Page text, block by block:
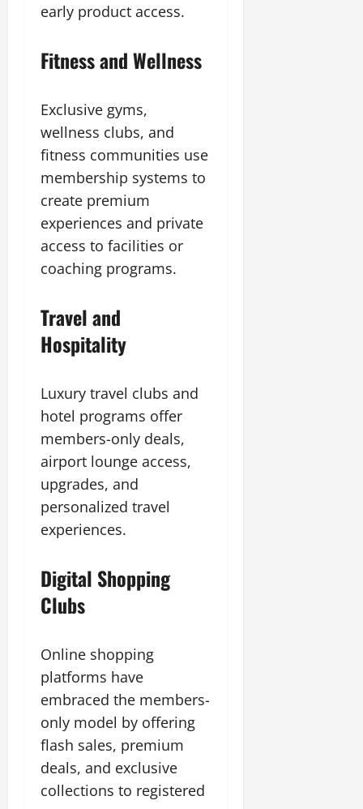
early product access.
Fitness and Wellness
Exclusive gyms,
wellness clubs, and
fitness communities use
membership systems to
create premium
experiences and private
access to facilities or
coaching programs.
Travel and
Hospitality
Luxury travel clubs and
hotel programs offer
members-only deals,
airport lounge access,
upgrades, and
personalized travel
experiences.
Digital Shopping
Clubs
Online shopping
platforms have
embraced the members-
only model by offering
flash sales, premium
deals, and exclusive
collections to registered